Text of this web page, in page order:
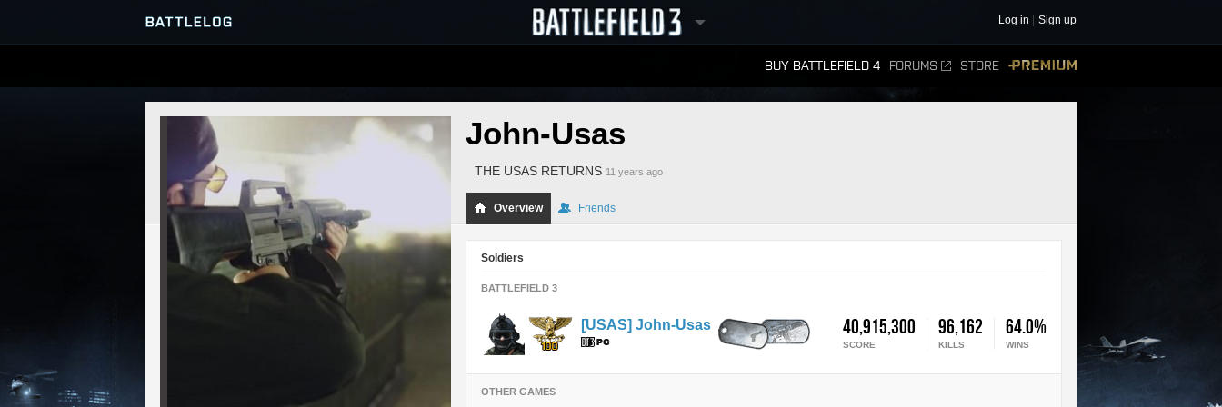
Log in Sign up
BUY BATTLEFIELD 4 FORUMS STORE
SERVER BROWSER
MATCHES
LEADERBOARDS
John-Usas
THE USAS RETURNS 11 years ago
Overview Friends
Soldiers
BATTLEFIELD 3
40,915,300 96,162 64.0%
SCORE KILLS WINS
[USAS] John-Usas
OTHER GAMES